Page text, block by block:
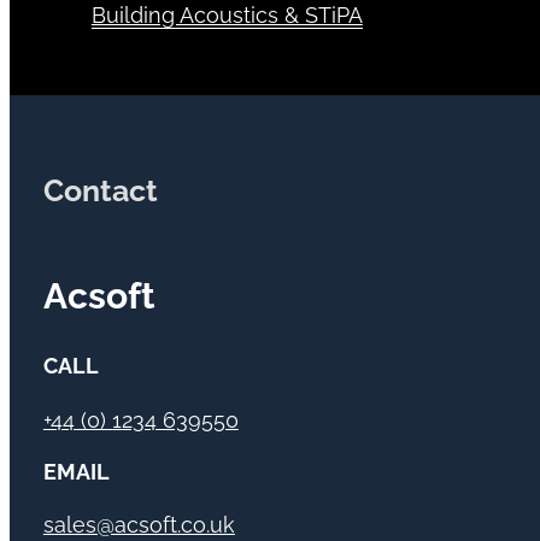
Building Acoustics & STiPA
Contact
Acsoft
CALL
+44 (0) 1234 639550
EMAIL
sales@acsoft.co.uk